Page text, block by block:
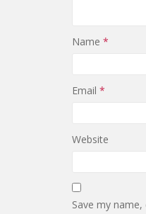
Name *
Email *
Website
Save my